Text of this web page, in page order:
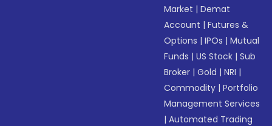
Market |Demat
Account |Futures &
Options |IPOs |Mutual
Funds |US Stock |Sub
Broker |Gold |NRI |
Commodity |Portfolio
Management Services
|Automated Trading